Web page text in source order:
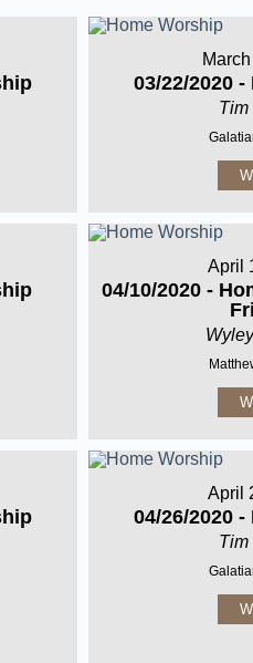
03/22/2020
Tim
April
04/10/2020 -
April
04/26/2020
Tim